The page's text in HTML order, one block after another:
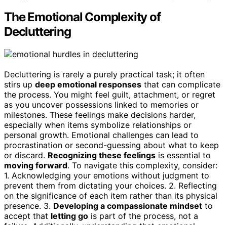
The Emotional Complexity of
Decluttering
Decluttering is rarely a purely practical task; it often
stirs up deep emotional responses that can complicate
the process. You might feel guilt, attachment, or regret
as you uncover possessions linked to memories or
milestones. These feelings make decisions harder,
especially when items symbolize relationships or
personal growth. Emotional challenges can lead to
procrastination or second-guessing about what to keep
or discard. Recognizing these feelings is essential to
moving forward. To navigate this complexity, consider:
1. Acknowledging your emotions without judgment to
prevent them from dictating your choices. 2. Reflecting
on the significance of each item rather than its physical
presence. 3. Developing a compassionate mindset to
accept that letting go is part of the process, not a